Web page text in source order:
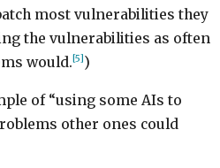
most vulnerabilities they
the vulnerabilities as often
would.[5])
of “using some AIs to
other ones could